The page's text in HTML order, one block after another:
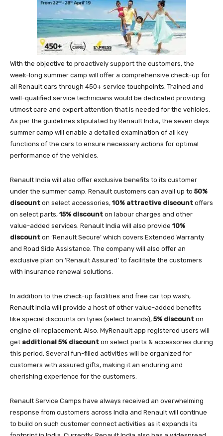
With the objective to proactively support the customers, the
week-long summer camp will offer a comprehensive check-up for
all Renault cars through 450+ service touchpoints. Trained and
well-qualified service technicians would be dedicated providing
utmost care and expert attention that is needed for the vehicles.
As per the guidelines stipulated by Renault India, the seven days
summer camp will enable a detailed examination of all key
functions of the cars to ensure necessary actions for optimal
performance of the vehicles.
Renault India will also offer exclusive benefits to its customer
under the summer camp. Renault customers can avail up to 50%
discount on select accessories, 10% attractive discount offers
on select parts, 15% discount on labour charges and other
value-added services. Renault India will also provide 10%
discount on ‘Renault Secure’ which covers Extended Warranty
and Road Side Assistance. The company will also offer an
exclusive plan on ‘Renault Assured’ to facilitate the customers
with insurance renewal solutions.
In addition to the check-up facilities and free car top wash,
Renault India will provide a host of other value-added benefits
like special discounts on tyres (select brands), 5% discount on
engine oil replacement. Also, MyRenault app registered users will
get additional 5% discount on select parts & accessories during
this period. Several fun-filled activities will be organized for
customers with assured gifts, making it an enduring and
cherishing experience for the customers.
Renault Service Camps have always received an overwhelming
response from customers across India and Renault will continue
to build on such customer connect activities as it expands its